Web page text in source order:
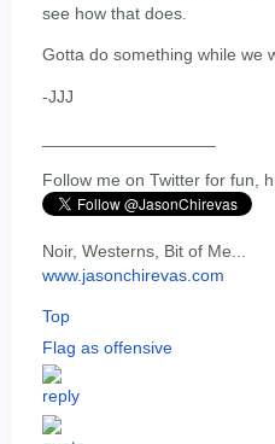
see how that does.
Gotta do something while we
-JJJ
Follow me on Twitter for fun,
Noir, Westerns, Bit of Me...
www.jasonchirevas.com
Top
Flag as offensive